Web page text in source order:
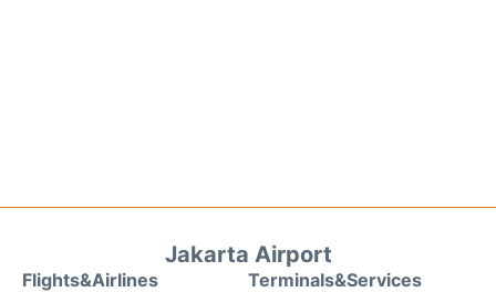
Jakarta Airport
Flights&Airlines Terminals&Services